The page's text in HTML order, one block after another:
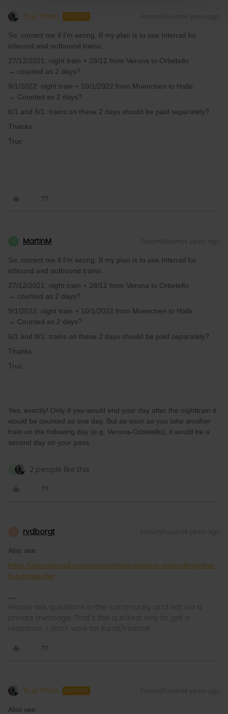
Truc Phan AUTHOR Forum|Forum|4 years ago
So, correct me if I’m wrong. If my plan is to use Interrail for
inbound and outbound trains.
27/12/2021: night train + 28/12 from Verona to Orbetello
→ counted as 2 days?
9/1/2022: night train + 10/1/2022 from Muenchen to Halle
→ Counted as 2 days?
6/1 and 8/1: trains on these 2 days should be paid separately?
Thanks.
Truc
MartinM Forum|Forum|4 years ago
So, correct me if I’m wrong. If my plan is to use Interrail for
inbound and outbound trains.
27/12/2021: night train + 28/12 from Verona to Orbetello
→ counted as 2 days?
9/1/2022: night train + 10/1/2022 from Muenchen to Halle
→ Counted as 2 days?
6/1 and 8/1: trains on these 2 days should be paid separately?
Thanks.
Truc
Yes, exactly! Only if you would end your day after the nighttrain it
would be counted as one day. But as soon as you take another
train on the following day (e.g. Verona-Orbetello), it would be a
second day on your pass…
2 people like this
rvdborgt Forum|Forum|4 years ago
Also see:
https://www.interrail.eu/en/support/interested-in-interrailing/what-
is-a-travel-day
Please ask questions in the community and not via a
private message. That's the quickest way to get a
response. I don't work for Eurail/Interrail.
Truc Phan AUTHOR Forum|Forum|4 years ago
Also see: